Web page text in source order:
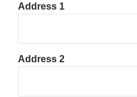
Address 1
Address 2